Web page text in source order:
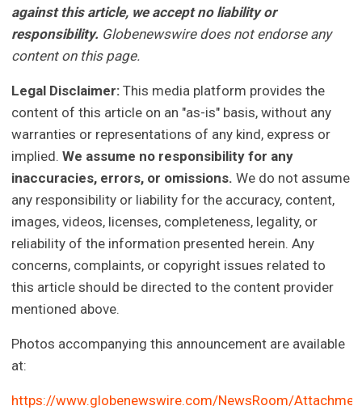
against this article, we accept no liability or
responsibility. Globenewswire does not endorse any
content on this page.
Legal Disclaimer: This media platform provides the
content of this article on an "as-is" basis, without any
warranties or representations of any kind, express or
implied.We assume no responsibility for any
inaccuracies, errors, or omissions. We do not assume
any responsibility or liability for the accuracy, content,
images, videos, licenses, completeness, legality, or
reliability of the information presented herein. Any
concerns, complaints, or copyright issues related to
this article should be directed to the content provider
mentioned above.
Photos accompanying this announcement are available
at:
https://www.globenewswire.com/NewsRoom/